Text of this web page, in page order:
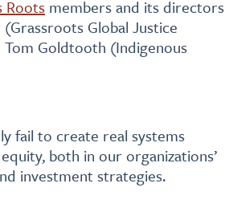
Roots members and its directors
Global Justice
Tom Goldtooth (Indigenous
fail to create real systems
both in our organizations’
investment strategies.